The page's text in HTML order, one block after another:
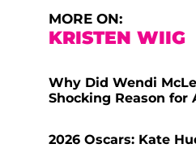
MORE ON:
KRISTEN WIIG
Why Did Wendi
Shocking Reason for
2026 Oscars: Kate